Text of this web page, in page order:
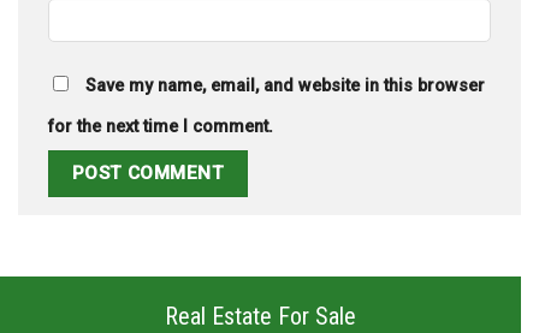
Save my name, email, and website in this browser
for the next time I comment.
Real Estate For Sale